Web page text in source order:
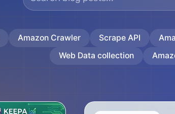
Amazon Crawler Scrape API
Web Data collection